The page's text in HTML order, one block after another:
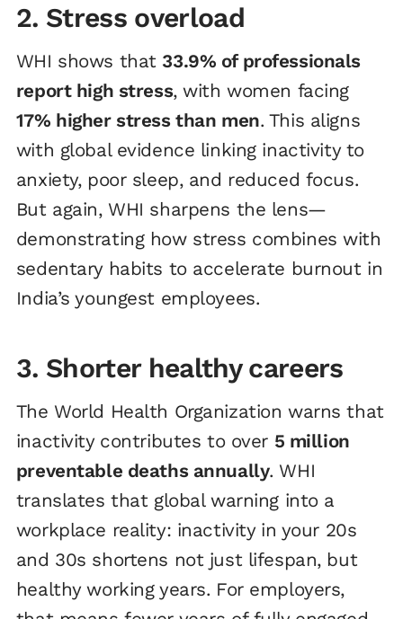
2. Stress overload
WHI shows that 33.9% of professionals
report high stress, with women facing
17% higher stress than men. This aligns
with global evidence linking inactivity to
anxiety, poor sleep, and reduced focus.
But again, WHI sharpens the lens—
demonstrating how stress combines with
sedentary habits to accelerate burnout in
India’s youngest employees.
3. Shorter healthy careers
The World Health Organization warns that
inactivity contributes to over 5 million
preventable deaths annually. WHI
translates that global warning into a
workplace reality: inactivity in your 20s
and 30s shortens not just lifespan, but
healthy working years. For employers,